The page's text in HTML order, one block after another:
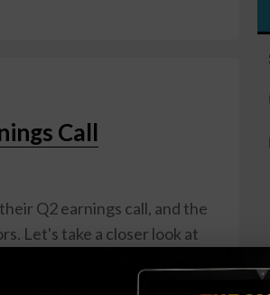
Call
Q2 earnings call, and the
Let's take a closer look at
First and foremost,
earnings per share